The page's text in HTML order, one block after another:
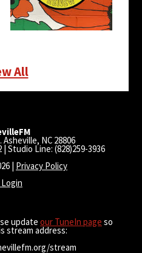
All
NC 28806
| Studio Line: (828)259-3936
| Privacy Policy
Login
update our TuneIn page so
stream address:
stream